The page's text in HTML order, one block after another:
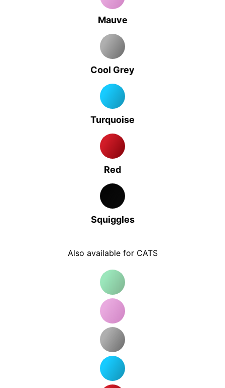
Mauve
Cool Grey
Turquoise
Red
Squiggles
Also available for CATS